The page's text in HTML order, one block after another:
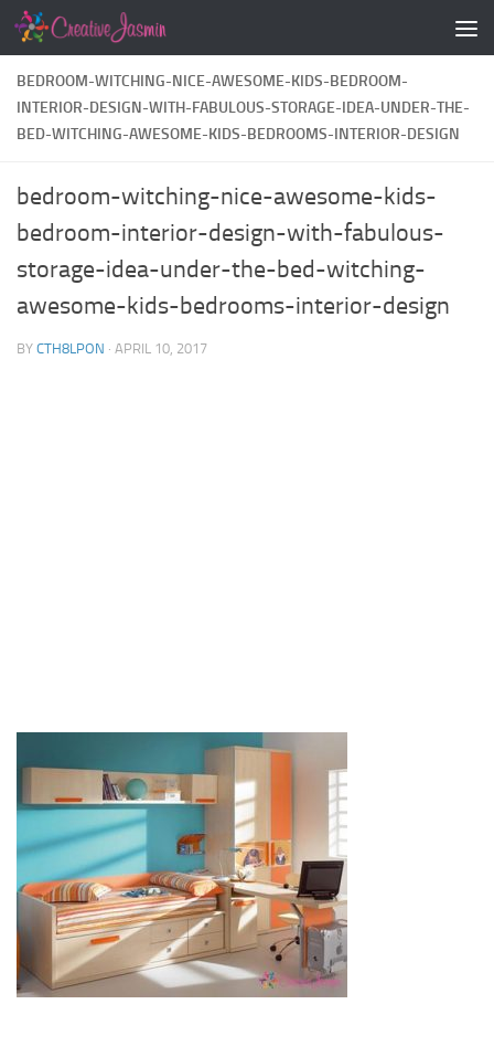
Skip to content
BEDROOM-WITCHING-NICE-AWESOME-KIDS-BEDROOM-
INTERIOR-DESIGN-WITH-FABULOUS-STORAGE-IDEA-UNDER-THE-
BED-WITCHING-AWESOME-KIDS-BEDROOMS-INTERIOR-DESIGN
bedroom-witching-nice-awesome-kids-
bedroom-interior-design-with-fabulous-
storage-idea-under-the-bed-witching-
awesome-kids-bedrooms-interior-design
BY CTH8LPON · APRIL 10, 2017